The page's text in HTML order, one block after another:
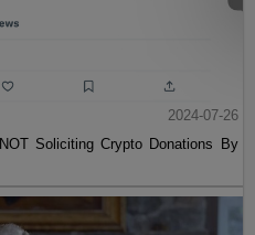
2024-07-26
Soliciting Crypto Donations By